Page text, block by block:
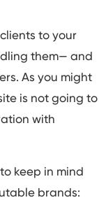
to your
them— and
As you might
is not going to
with
keep in mind
brands: